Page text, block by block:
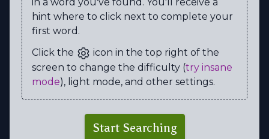
hint where to click next to complete your
first word.
Click the
icon in the top right of the
screen to change the difficulty (try insane
mode), light mode, and other settings.
Start Searching
A
Z N U A V K Z O
L
Z
B A
E
A
L O R L U L O R
C
R
Z G W O S S I M
U
U G V A N D I D N V
L I C I